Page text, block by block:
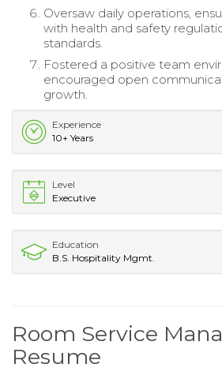
Oversaw daily operations,
with health and safety
standards.
Fostered a positive team
encouraged open
growth.
Experience
10+ Years
Level
Executive
Education
B.S. Hospitality Mgmt.
Room Service
Resume